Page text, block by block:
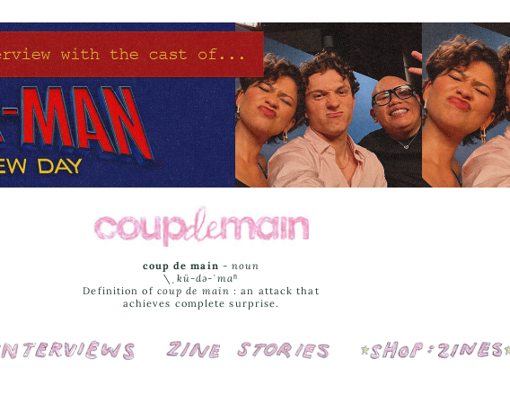
coup de main -noun
\ˌ kü-də-ˈmaⁿ
Definition of coup de main : an attack that
achieves complete surprise.
Interviews Cover Stories Shop: Zines